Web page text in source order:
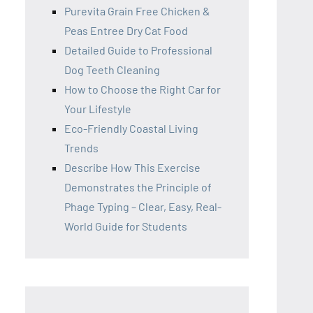
Purevita Grain Free Chicken &
Peas Entree Dry Cat Food
Detailed Guide to Professional
Dog Teeth Cleaning
How to Choose the Right Car for
Your Lifestyle
Eco-Friendly Coastal Living
Trends
Describe How This Exercise
Demonstrates the Principle of
Phage Typing – Clear, Easy, Real-
World Guide for Students